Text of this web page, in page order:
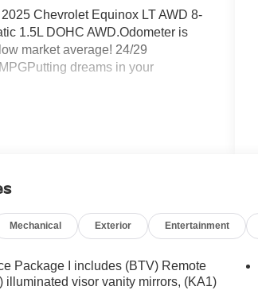
Chevrolet Equinox LT AWD 8-
1.5L DOHC AWD.Odometer is
market average! 24/29
dreams in your
Mechanical Exterior Entertainment
Package I includes (BTV) Remote
illuminated visor vanity mirrors, (KA1)